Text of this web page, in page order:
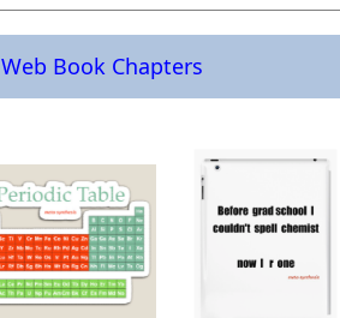
Web Book Chapters